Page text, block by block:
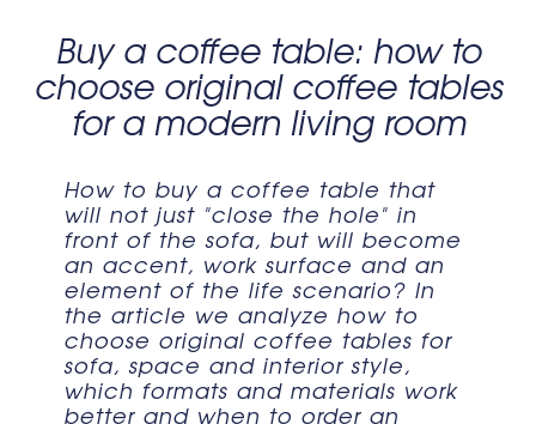
Buy a coffee table: how to
choose original coffee tables
for a modern living room
How to buy a coffee table that
will not just "close the hole" in
front of the sofa, but will become
an accent, work surface and an
element of the life scenario? In
the article we analyze how to
choose original coffee tables for
sofa, space and interior style,
which formats and materials work
better and when to order an